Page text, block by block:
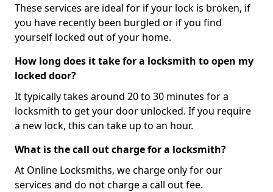
These services are ideal for if your lock is broken, if
you have recently been burgled or if you find
yourself locked out of your home.
How long does it take for a locksmith to open my
locked door?
It typically takes around 20 to 30 minutes for a
locksmith to get your door unlocked. If you require
a new lock, this can take up to an hour.
What is the call out charge for a locksmith?
At Online Locksmiths, we charge only for our
services and do not charge a call out fee.